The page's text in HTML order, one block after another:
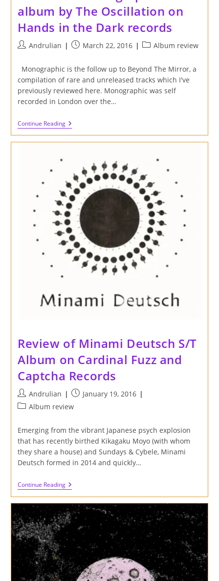
album by The Oscillation on
Hands in the Dark records
PostAndrulian
PostMarch 22, 2016
PostAlbum review
Monographic is the follow up to Beyond The Mirror, a
compilation of rare and unreleased tracks which I've
previously reviewed here. Monographic was self
recorded in London over the…
Continue ReadingReview
Of
Oscillation
On
Hands
In
The
Dark
Records
Review of Minami Deutsch S/T
Album on Cardinal Fuzz and
Captcha Records
Post
author:
Andrulian
Post
published:
January 19, 2016
PostAlbum review
Emerging from the vibrant Japanese psych explosion
that has recently birthed Kikagaku Moyo (with whom
they share a house) and Sundays & Cybele, Minami
Deutsch formed in 2014 and quickly…
Continue ReadingReview
Of
Deutsch
S/T
Album
On
Cardinal
Fuzz
And
Captcha
Records